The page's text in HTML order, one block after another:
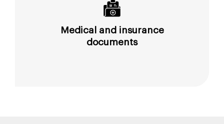
Medical and insurance
documents